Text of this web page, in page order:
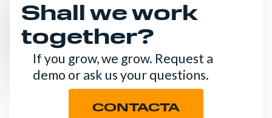
Shall we work
together?
If you grow, we grow. Request a
demo or ask us your questions.
CONTACTA